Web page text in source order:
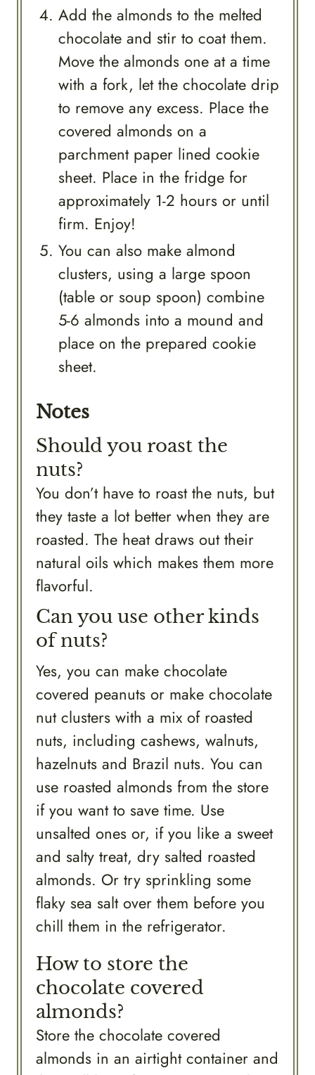
Add the almonds to the melted
chocolate and stir to coat them.
Move the almonds one at a time
with a fork, let the chocolate drip
to remove any excess. Place the
covered almonds on a
parchment paper lined cookie
sheet. Place in the fridge for
approximately 1-2 hours or until
firm. Enjoy!
You can also make almond
clusters, using a large spoon
(table or soup spoon) combine
5-6 almonds into a mound and
place on the prepared cookie
sheet.
Notes
Should you roast the
nuts?
You don’t have to roast the nuts, but
they taste a lot better when they are
roasted. The heat draws out their
natural oils which makes them more
flavorful.
Can you use other kinds
of nuts?
Yes, you can make chocolate
covered peanuts or make chocolate
nut clusters with a mix of roasted
nuts, including cashews, walnuts,
hazelnuts and Brazil nuts. You can
use roasted almonds from the store
if you want to save time. Use
unsalted ones or, if you like a sweet
and salty treat, dry salted roasted
almonds. Or try sprinkling some
flaky sea salt over them before you
chill them in the refrigerator.
How to store the
chocolate covered
almonds?
Store the chocolate covered
almonds in an airtight container and